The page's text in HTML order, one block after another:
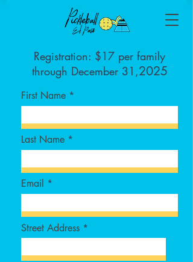
Registration: $17 per family
through December 31,2025
First Name
Last Name
Email
Street Address